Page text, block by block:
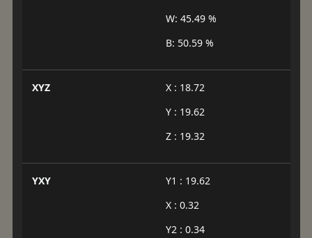
W: 45.49 %
B: 50.59 %
XYZ
X : 18.72
Y : 19.62
Z : 19.32
YXY
Y1 : 19.62
X : 0.32
Y2 : 0.34